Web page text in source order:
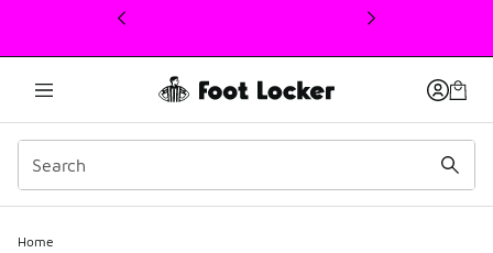
This link will open in a new window
Home